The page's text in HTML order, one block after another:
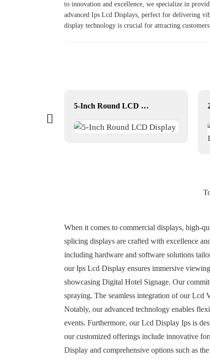
to innovation and excellence, we specialize in
advanced Ips Lcd Displays, perfect for delivering
display technology is crucial for attracting
5-Inch Round LCD Display
When it comes to commercial displays, high-
splicing displays are crafted with excellence
including hardware and software solutions
our Ips Lcd Display ensures immersive
showcasing Digital Hotel Signage. Our
spraying. The seamless integration of our Lcd
Notably, our advanced technology enables
events. Furthermore, our Lcd Display Ips is
our customized offerings include innovative
Display and comprehensive options such as